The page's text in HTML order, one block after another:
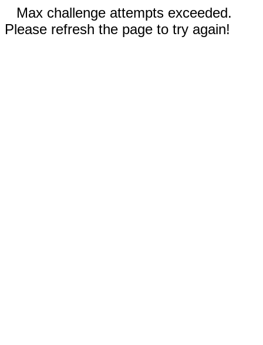
Max challenge attempts exceeded.
Please refresh the page to try again!